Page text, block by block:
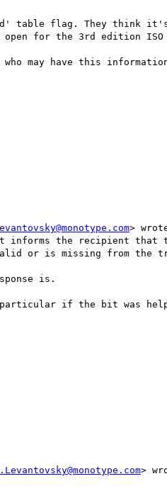
table flag. They think
for the 3rd edition ISO
may have this
>
the recipient that
or is missing from
is.
if the bit was
>